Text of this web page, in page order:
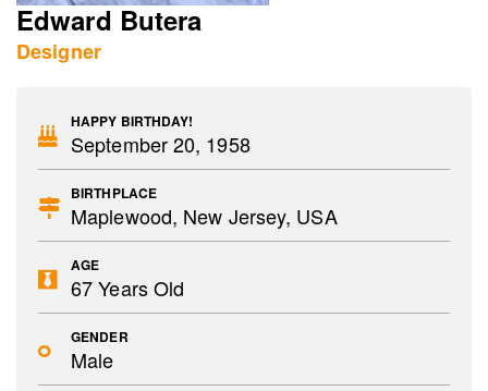
Edward Butera
Designer
HAPPY BIRTHDAY!
September 20, 1958
BIRTHPLACE
Maplewood, New Jersey, USA
AGE
67 Years Old
GENDER
Male